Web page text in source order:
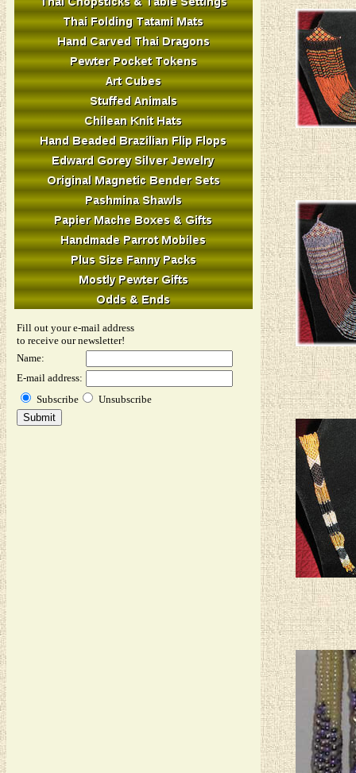
Fill out your e-mail address
to receive our newsletter!
Name:
E-mail address:
Subscribe
Unsubscribe